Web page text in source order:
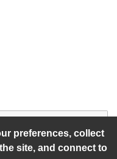
preferences, collect
site, and connect to
Watch